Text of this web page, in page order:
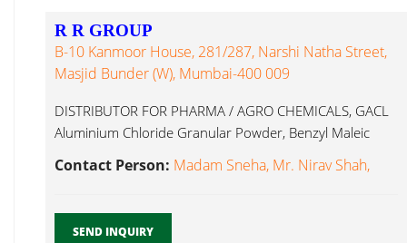
R R GROUP
B-10 Kanmoor House, 281/287, Narshi Natha Street,
Masjid Bunder (W), Mumbai-400 009
DISTRIBUTOR FOR PHARMA / AGRO CHEMICALS, GACL
Aluminium Chloride Granular Powder, Benzyl Maleic
Contact Person: Madam Sneha, Mr. Nirav Shah,
SEND INQUIRY